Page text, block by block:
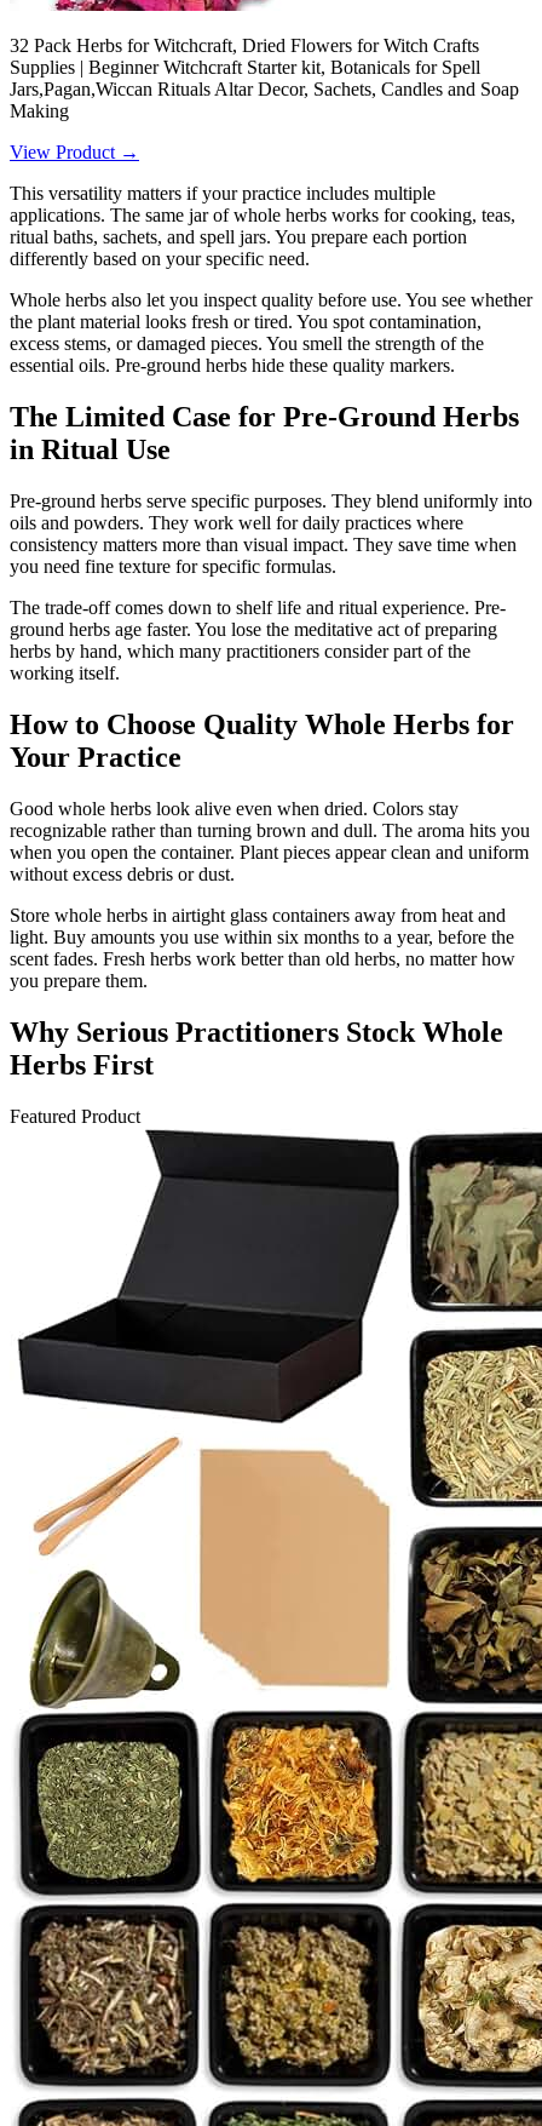
32 Pack Herbs for Witchcraft, Dried Flowers for Witch Crafts
Supplies | Beginner Witchcraft Starter kit, Botanicals for Spell
Jars,Pagan,Wiccan Rituals Altar Decor, Sachets, Candles and Soap
Making
View Product →
This versatility matters if your practice includes multiple
applications. The same jar of whole herbs works for cooking, teas,
ritual baths, sachets, and spell jars. You prepare each portion
differently based on your specific need.
Whole herbs also let you inspect quality before use. You see whether
the plant material looks fresh or tired. You spot contamination,
excess stems, or damaged pieces. You smell the strength of the
essential oils. Pre-ground herbs hide these quality markers.
The Limited Case for Pre-Ground Herbs
in Ritual Use
Pre-ground herbs serve specific purposes. They blend uniformly into
oils and powders. They work well for daily practices where
consistency matters more than visual impact. They save time when
you need fine texture for specific formulas.
The trade-off comes down to shelf life and ritual experience. Pre-
ground herbs age faster. You lose the meditative act of preparing
herbs by hand, which many practitioners consider part of the
working itself.
How to Choose Quality Whole Herbs for
Your Practice
Good whole herbs look alive even when dried. Colors stay
recognizable rather than turning brown and dull. The aroma hits you
when you open the container. Plant pieces appear clean and uniform
without excess debris or dust.
Store whole herbs in airtight glass containers away from heat and
light. Buy amounts you use within six months to a year, before the
scent fades. Fresh herbs work better than old herbs, no matter how
you prepare them.
Why Serious Practitioners Stock Whole
Herbs First
Featured Product